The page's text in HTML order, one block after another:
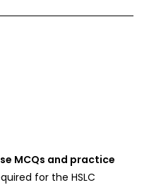
MCQs and practice
for the HSLC